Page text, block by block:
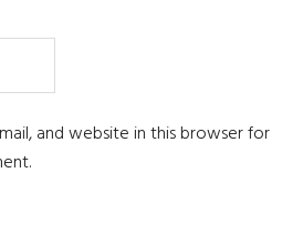
and website in this browser for